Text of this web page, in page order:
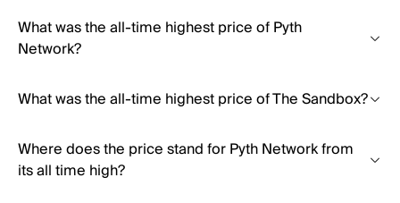
What was the all-time highest price of Pyth
Network?
What was the all-time highest price of The Sandbox?
Where does the price stand for Pyth Network from
its all time high?